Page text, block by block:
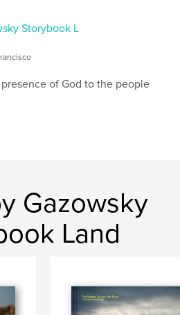
Storybook L
of God to the people
Gazowsky
Land